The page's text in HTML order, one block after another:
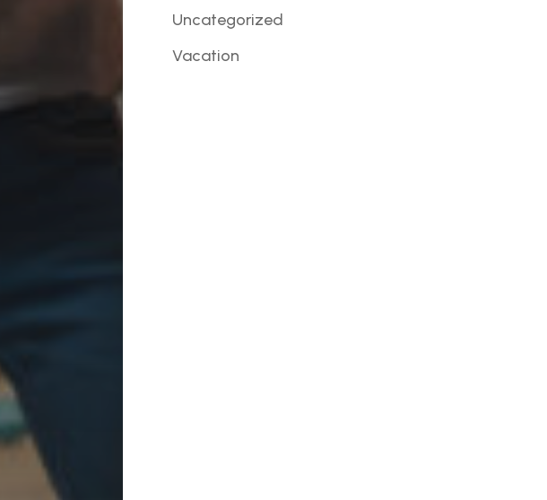
Uncategorized
Vacation